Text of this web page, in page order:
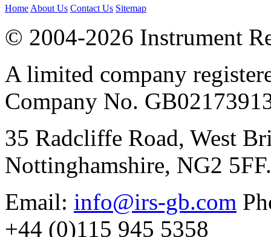
Home About Us Contact Us Sitemap
© 2004-2026 Instrument
A limited company
Company No.
35 Radcliffe Road, West
Nottinghamshire, NG2 5FF.
Email: info@irs-gb.com
+44 (0)115 945 5358